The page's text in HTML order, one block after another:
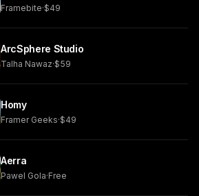
Framebite·$49
ArcSphere Studio
Talha Nawaz·$59
Homy
Framer Geeks·$49
Aerra
Pawel Gola·Free